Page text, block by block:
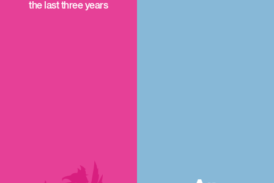
the last three years